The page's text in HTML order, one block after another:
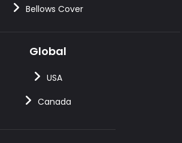
Bellows Cover
Global
USA
Canada